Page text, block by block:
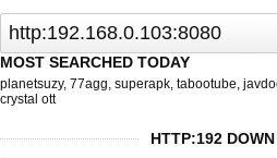
MOST SEARCHED TODAY
planetsuzy, 77agg, superapk, tabootube,
crystal ott
HTTP:192